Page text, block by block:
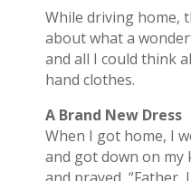
While driving home,
about what a
and all I could think
hand clothes.
A Brand New Dress
When I got home, I
and got down on my